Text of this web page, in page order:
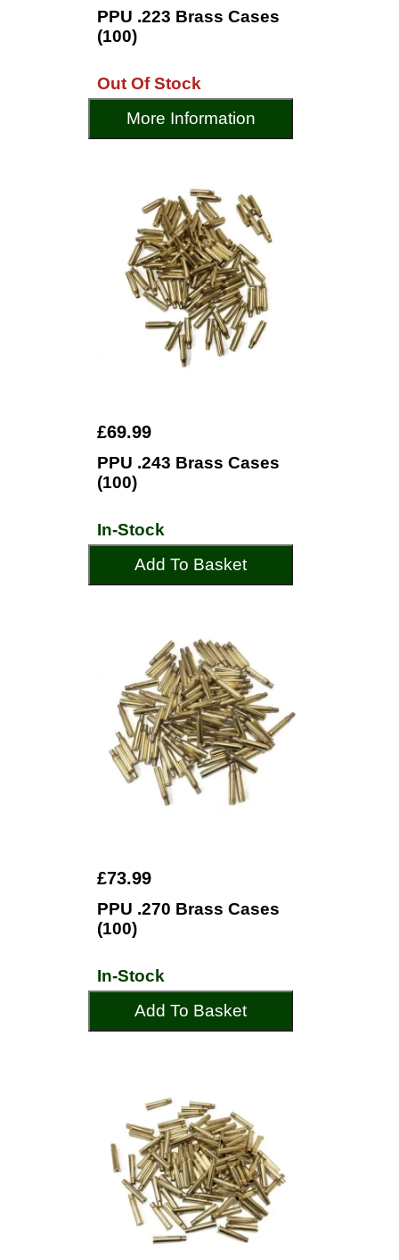
PPU .223 Brass Cases
(100)
Out Of Stock
More Information
£69.99
PPU .243 Brass Cases
(100)
In-Stock
Add To Basket
£73.99
PPU .270 Brass Cases
(100)
In-Stock
Add To Basket